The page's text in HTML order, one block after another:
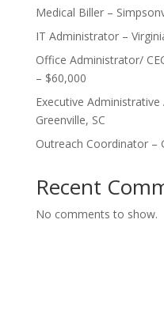
Medical Biller –
IT Administrator –
Office Administrator/
– $60,000
Executive
Greenville, SC
Outreach Coordinator –
Recent
No comments to show.